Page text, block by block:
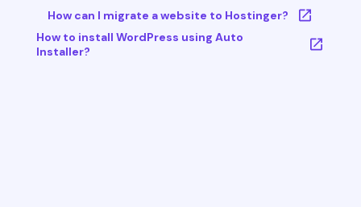
How can I migrate a website to Hostinger?
How to install WordPress using Auto
Installer?